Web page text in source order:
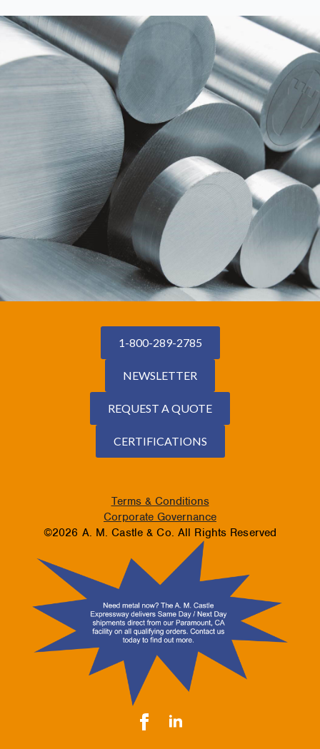
1-800-289-2785
NEWSLETTER
REQUEST A QUOTE
CERTIFICATIONS
Terms & Conditions
Corporate Governance
©2026 A. M. Castle & Co. All Rights Reserved